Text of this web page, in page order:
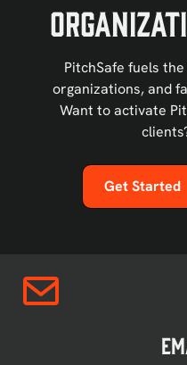
PitchSafe fuels
organizations, and
Want to activate
Get Started